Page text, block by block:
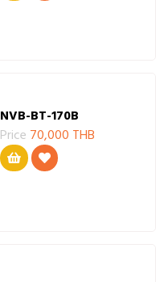
NVB-BT-170B
Price 70,000 THB